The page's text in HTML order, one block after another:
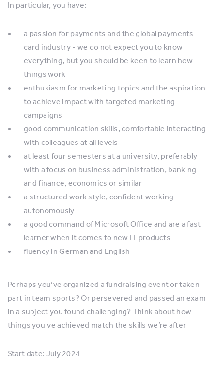
In particular, you have:
a passion for payments and the global payments
card industry - we do not expect you to know
everything, but you should be keen to learn how
things work
enthusiasm for marketing topics and the aspiration
to achieve impact with targeted marketing
campaigns
good communication skills, comfortable interacting
with colleagues at all levels
at least four semesters at a university, preferably
with a focus on business administration, banking
and finance, economics or similar
a structured work style, confident working
autonomously
a good command of Microsoft Office and are a fast
learner when it comes to new IT products
fluency in German and English
Perhaps you’ve organized a fundraising event or taken
part in team sports? Or persevered and passed an exam
in a subject you found challenging? Think about how
things you’ve achieved match the skills we’re after.
Start date: July 2024